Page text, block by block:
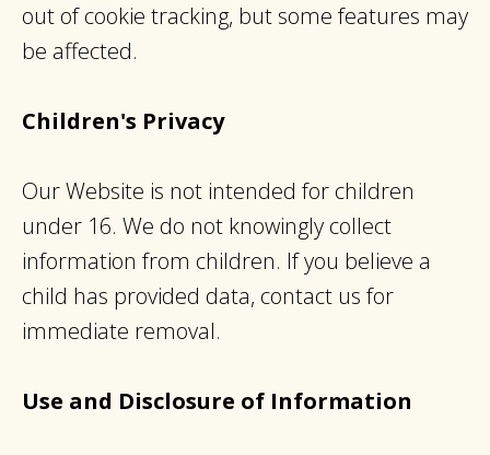
out of cookie tracking, but some features may
be affected.
Children's Privacy
Our Website is not intended for children
under 16. We do not knowingly collect
information from children. If you believe a
child has provided data, contact us for
immediate removal.
Use and Disclosure of Information